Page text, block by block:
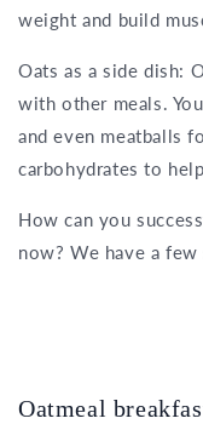
weight and build
Oats as a side dish:
with other meals.
and even meatballs
carbohydrates to
How can you
now? We have a
Oatmeal